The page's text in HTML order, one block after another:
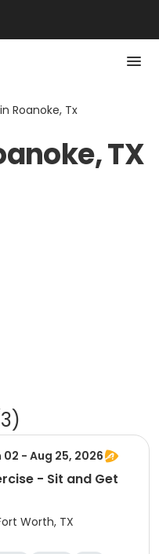
Roanoke, Tx
TX
3)
02 - Aug 25, 2026
- Sit and Get
Worth, TX